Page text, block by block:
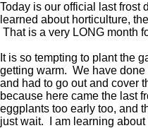
Today is our official last frost
learned about horticulture,
That is a very LONG month
It is so tempting to plant the
getting warm. We have
and had to go out and cover
because here came the last
eggplants too early too, and
just wait. I am learning about